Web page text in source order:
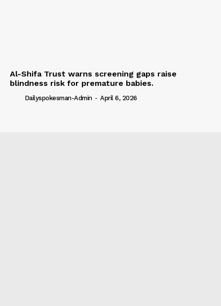
Al-Shifa Trust warns screening gaps raise
blindness risk for premature babies.
Dailyspokesman-Admin - April 6, 2026